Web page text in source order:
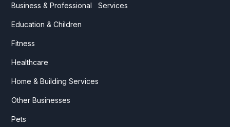
Business & Professional Services
Education & Children
Fitness
Healthcare
Home & Building Services
Other Businesses
Pets